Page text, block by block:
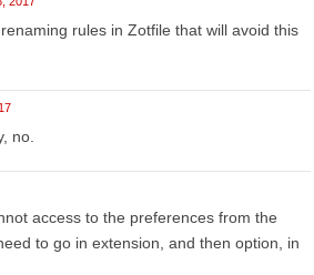
rules in Zotfile that will avoid this
no.
access to the preferences from the
to go in extension, and then option, in